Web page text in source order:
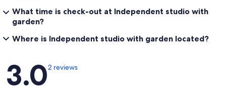
What time is check-out at Independent studio with
garden?
Where is Independent studio with garden located?
Reviews
3.02 reviews